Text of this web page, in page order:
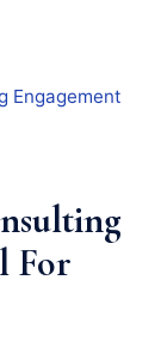
Engagement
For